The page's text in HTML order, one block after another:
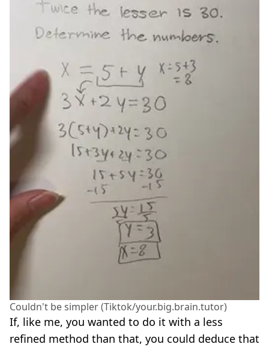
Couldn't be simpler (Tiktok/your.big.brain.tutor)
If, like me, you wanted to do it with a less
refined method than that, you could deduce that